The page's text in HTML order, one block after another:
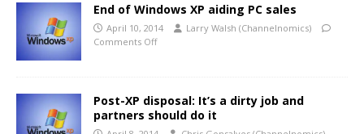
End of Windows XP aiding PC sales
April 10, 2014
Larry Walsh (Channelnomics)
Comments Off
Post-XP disposal: It’s a dirty job and
partners should do it